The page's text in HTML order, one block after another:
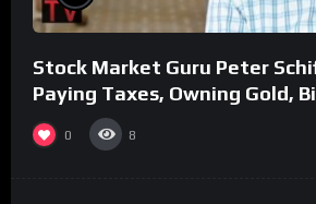
Stock Market Guru Peter
Paying Taxes, Owning Gold,
Scam (Full Interview)
0 8